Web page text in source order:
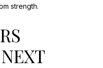
strength.